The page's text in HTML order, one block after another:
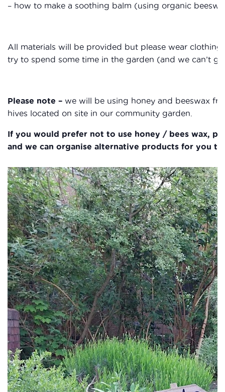
– how to make a soothing balm (using organic
All materials will be provided but please wear
try to spend some time in the garden (and we can’t
Please note – we will be using honey and beeswax
hives located on site in our community garden.
If you would prefer not to use honey / bees wax,
and we can organise alternative products for you to